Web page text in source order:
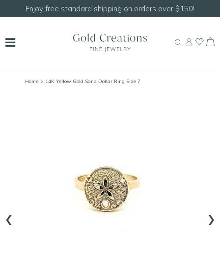
Enjoy free standard shipping on orders over $150!
Home > 14K Yellow Gold Sand Dollar Ring Size 7
‹ ›